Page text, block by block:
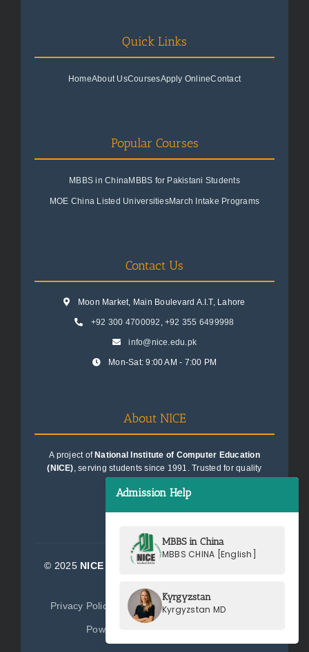
Quick Links
HomeAbout UsCoursesApply OnlineContact
Popular Courses
MBBS in ChinaMBBS for Pakistani Students
MOE China Listed UniversitiesMarch Intake Programs
Contact Us
Moon Market, Main Boulevard A.I.T, Lahore
+92 300 4700092 , +92 355 6499998
info@nice.edu.pk
Mon-Sat: 9:00 AM - 7:00 PM
About NICE
A project of National Institute of Computer Education
(NICE), serving students since 1991. Trusted for quality
© 2025 NICE Consultants (Pvt) Ltd.
Privacy Policy Terms of Service Sitemap
Powered by
Admission Help
MBBS in China
MBBS CHINA [English]
Kyrgyzstan
Kyrgyzstan MD